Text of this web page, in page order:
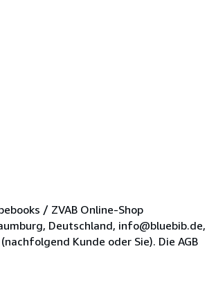
/ ZVAB Online-Shop
Deutschland, info@bluebib.de,
Kunde oder Sie). Die AGB